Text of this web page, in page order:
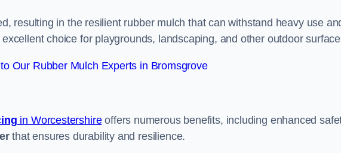
resulting in the resilient rubber mulch that can withstand heavy use
choice for playgrounds, landscaping, and other outdoor
Our Rubber Mulch Experts in Bromsgrove
in Worcestershireoffers numerous benefits, including enhanced
that ensures durability and resilience.